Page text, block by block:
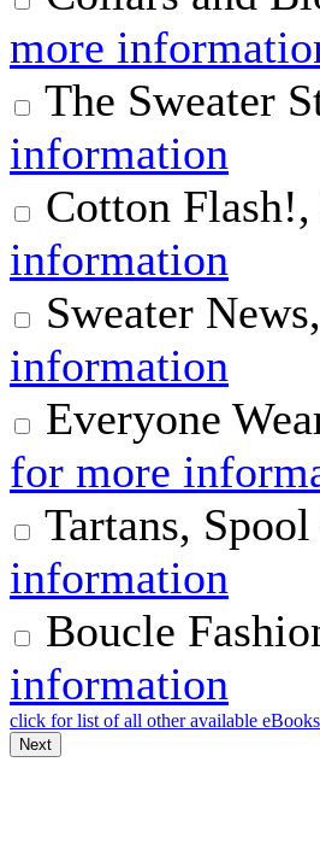
more
The Sweater
information
Cotton
information
Sweater
information
Everyone
for more
Tartans,
information
Boucle
information
click for list of all other available eBooks